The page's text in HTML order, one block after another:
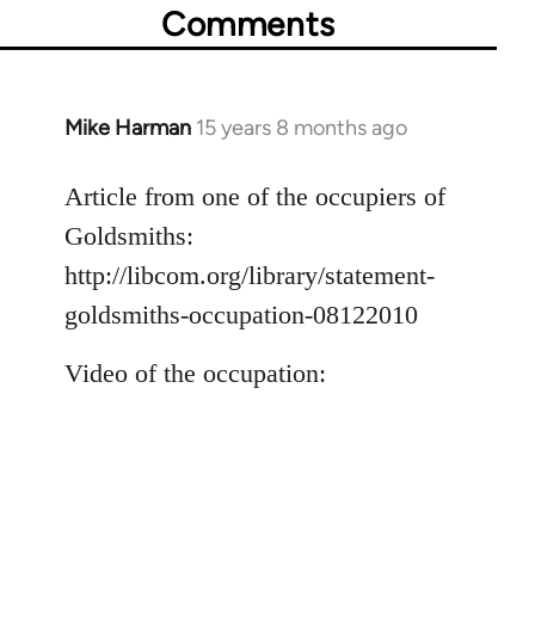
Comments
Mike Harman 15 years 8 months ago
In
to
Welcome
libcom.org
Article from one of the occupiers of
Goldsmiths:
http://libcom.org/library/statement-
goldsmiths-occupation-08122010
Video of the occupation: